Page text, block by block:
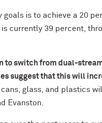
goals is to achieve a 20
currently 39 percent,
to switch from dual-
suggest that this will
glass, and plastics
Evanston.